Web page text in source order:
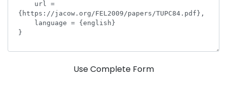
Use Complete Form